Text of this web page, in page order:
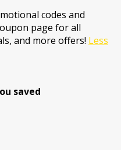
codes and
page for all
and more offers! Less
saved